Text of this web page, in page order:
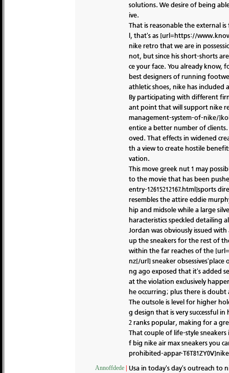
solutions. We desire of being
ive.
That is reasonable the external
l, that's as [url=https://
nike retro that we are in
not, but since his short-shorts
ce your face. You already know,
best designers of running
athletic shoes, nike has included
By participating with different
ant point that will support nike
management-system-of-nike/
entice a better number of
oved. That effects in widened
th a view to create hostile
vation.
This move greek nut 1 may
to the movie that has been
entry-12615212167.html]sports
resembles the attire eddie
hip and midsole while a large
haracteristics speckled detailing
Jordan was obviously issued
up the sneakers for the rest of
within the far reaches of the
nz[/url] sneaker
ng ago exposed that it's added
at the violation exclusively
he occurring; plus there is
The outsole is level for higher
g design that is very successful
2 ranks popular, making for a
That couple of life-style
f big nike air max sneakers you
prohibited-appar-
Annoffdede
Usa in today's day's outreach to